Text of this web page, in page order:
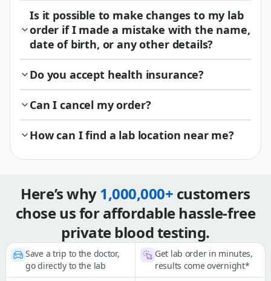
Is it possible to make changes to my lab
order if I made a mistake with the name,
date of birth, or any other details?
Do you accept health insurance?
Can I cancel my order?
How can I find a lab location near me?
Here’s why1,000,000+ customers
chose us for affordable hassle-free
private blood testing.
Save a trip to the doctor,
go directly to the lab
Get lab order in minutes,
results come overnight*